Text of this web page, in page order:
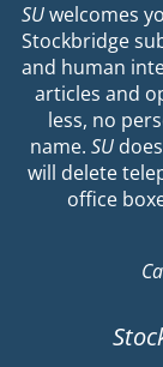
SUwelcomes
Stockbridge
and human
articles and
less, no
name. SU
will delete
office